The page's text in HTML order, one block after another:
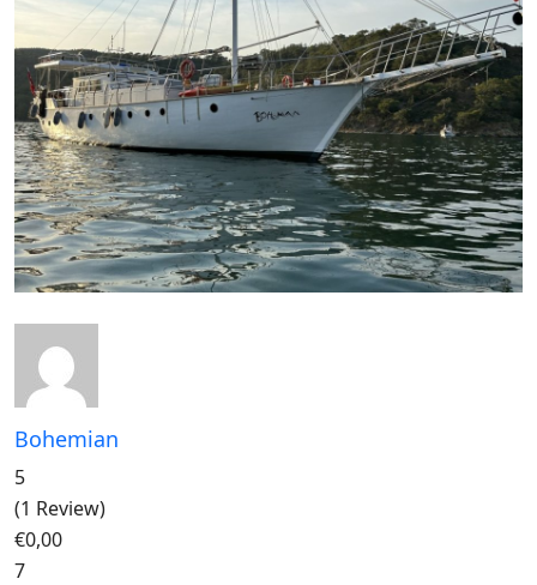
Bohemian
5
(1 Review)
€0,00
7